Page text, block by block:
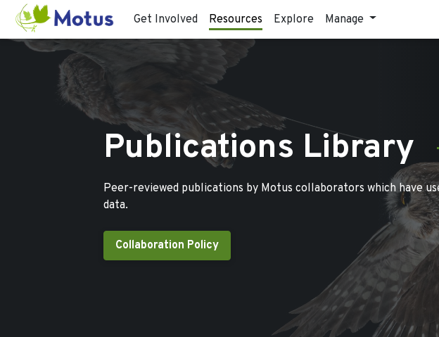
Get Involved Resources Explore Manage
Publications Library
Peer-reviewed publications by Motus collaborators which have
data.
Collaboration Policy